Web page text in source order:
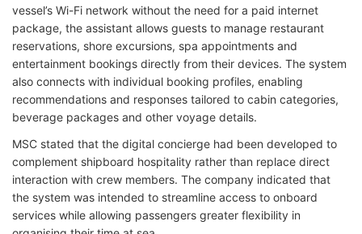
vessel’s Wi-Fi network without the need for a paid internet
package, the assistant allows guests to manage restaurant
reservations, shore excursions, spa appointments and
entertainment bookings directly from their devices. The system
also connects with individual booking profiles, enabling
recommendations and responses tailored to cabin categories,
beverage packages and other voyage details.
MSC stated that the digital concierge had been developed to
complement shipboard hospitality rather than replace direct
interaction with crew members. The company indicated that
the system was intended to streamline access to onboard
services while allowing passengers greater flexibility in